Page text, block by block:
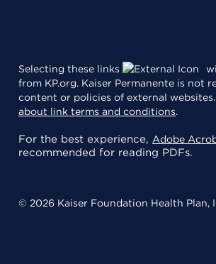
Selecting these links
from KP.org. Kaiser Permanente is not
content or policies of external websites.
about link terms and conditions.
For the best experience, Adobe
recommended for reading PDFs.
© 2026 Kaiser Foundation Health Plan,